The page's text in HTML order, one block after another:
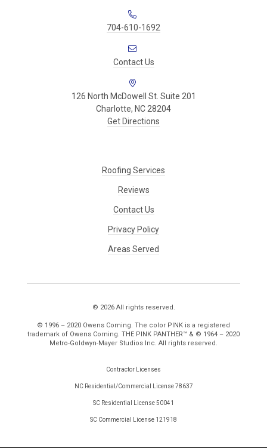
704-610-1692
Contact Us
126 North McDowell St. Suite 201
Charlotte, NC 28204
Get Directions
Roofing Services
Reviews
Contact Us
Privacy Policy
Areas Served
© 2026 All rights reserved.
© 1996 – 2020 Owens Corning. The color PINK is a registered
trademark of Owens Corning. THE PINK PANTHER™ & © 1964 – 2020
Metro-Goldwyn-Mayer Studios Inc. All rights reserved.
Contractor Licenses
NC Residential/Commercial License 78637
SC Residential License 50041
SC Commercial License 121918